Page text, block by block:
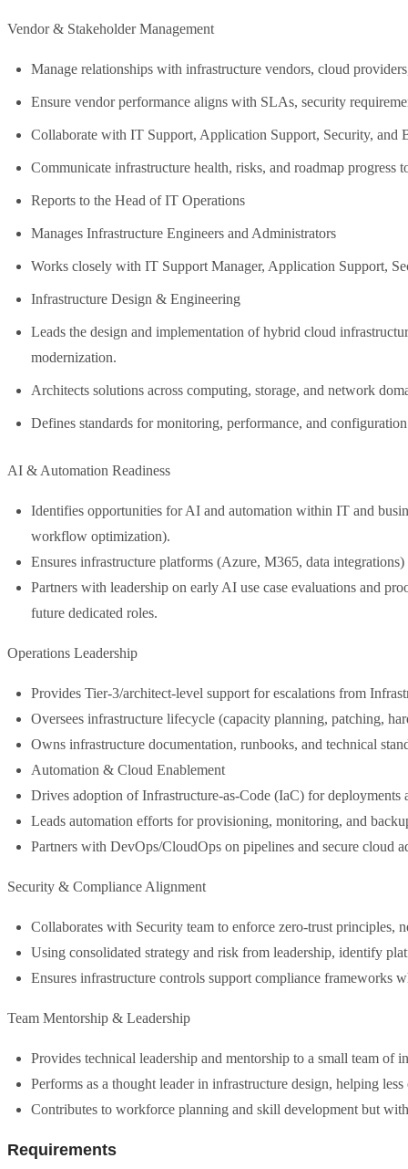
Vendor & Stakeholder Management
Manage relationships with infrastructure vendors, cloud
Ensure vendor performance aligns with SLAs, security
Collaborate with IT Support, Application Support, Security, and
Communicate infrastructure health, risks, and roadmap
Reports to the Head of IT Operations
Manages Infrastructure Engineers and Administrators
Works closely with IT Support Manager, Application Support,
Infrastructure Design & Engineering
Leads the design and implementation of hybrid cloud
modernization.
Architects solutions across computing, storage, and network
Defines standards for monitoring, performance, and
AI & Automation Readiness
Identifies opportunities for AI and automation within IT and
workflow optimization).
Ensures infrastructure platforms (Azure, M365, data
Partners with leadership on early AI use case evaluations and
future dedicated roles.
Operations Leadership
Provides Tier-3/architect-level support for escalations from
Oversees infrastructure lifecycle (capacity planning, patching,
Owns infrastructure documentation, runbooks, and technical
Automation & Cloud Enablement
Drives adoption of Infrastructure-as-Code (IaC) for deployments
Leads automation efforts for provisioning, monitoring, and
Partners with DevOps/CloudOps on pipelines and secure cloud
Security & Compliance Alignment
Collaborates with Security team to enforce zero-trust principles,
Using consolidated strategy and risk from leadership, identify
Ensures infrastructure controls support compliance frameworks
Team Mentorship & Leadership
Provides technical leadership and mentorship to a small team of
Performs as a thought leader in infrastructure design, helping
Contributes to workforce planning and skill development but
Requirements